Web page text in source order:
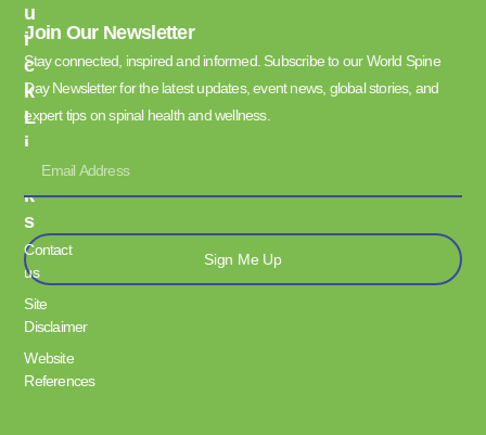
U
I
C
K
L
I
K
S
Contact
us
Site
Disclaimer
Website
References
Join Our Newsletter
Stay connected, inspired and informed. Subscribe to our World Spine
Day Newsletter for the latest updates, event news, global stories, and
expert tips on spinal health and wellness.
Sign Me Up